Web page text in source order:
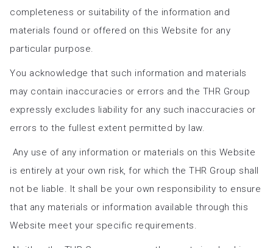
completeness or suitability of the information and
materials found or offered on this Website for any
particular purpose.
You acknowledge that such information and materials
may contain inaccuracies or errors and the THR Group
expressly excludes liability for any such inaccuracies or
errors to the fullest extent permitted by law.
Any use of any information or materials on this Website
is entirely at your own risk, for which the THR Group shall
not be liable. It shall be your own responsibility to ensure
that any materials or information available through this
Website meet your specific requirements.